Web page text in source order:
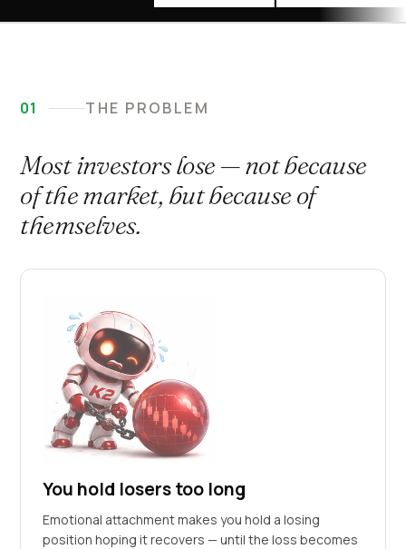
01 THE PROBLEM
Most investors lose — not because
of the market, but because of
themselves.
You hold losers too long
Emotional attachment makes you hold a losing
position hoping it recovers — until the loss becomes